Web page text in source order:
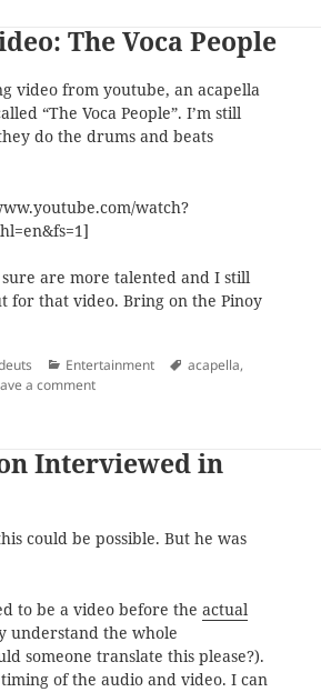
The Voca People
video from youtube, an acapella
“The Voca People”. I’m still
do the drums and beats
watch?
sure are more talented and I still
for that video. Bring on the Pinoy
Categories
Entertainment Tags
acapella,
a commenton Acapella Video: The Voca People
Interviewed in
could be possible. But he was
to be a video before the actual
understand the whole
someone translate this please?).
of the audio and video. I can